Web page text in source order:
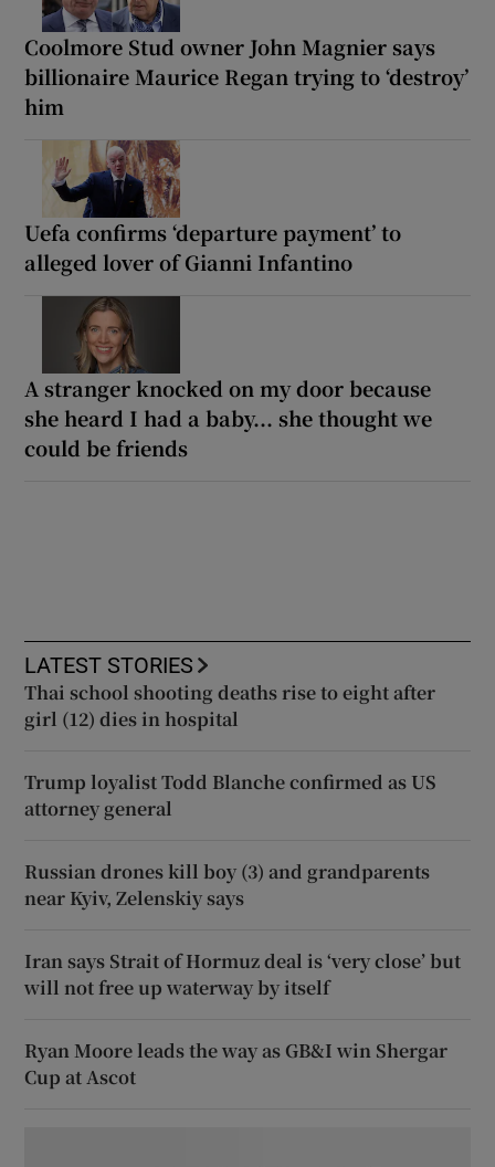
Coolmore Stud owner John Magnier says
billionaire Maurice Regan trying to ‘destroy’
him
Uefa confirms ‘departure payment’ to
alleged lover of Gianni Infantino
A stranger knocked on my door because
she heard I had a baby... she thought we
could be friends
LATEST STORIES
Thai school shooting deaths rise to eight after
girl (12) dies in hospital
Trump loyalist Todd Blanche confirmed as US
attorney general
Russian drones kill boy (3) and grandparents
near Kyiv, Zelenskiy says
Iran says Strait of Hormuz deal is ‘very close’ but
will not free up waterway by itself
Ryan Moore leads the way as GB&I win Shergar
Cup at Ascot